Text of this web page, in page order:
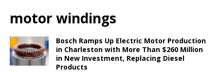
motor windings
Bosch Ramps Up Electric Motor Production
in Charleston with More Than $260 Million
in New Investment, Replacing Diesel
Products